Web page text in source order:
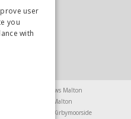
Chainsaws Malton
Garden Furniture Malton
Greenhouses Kirbymoorside
user
you
with